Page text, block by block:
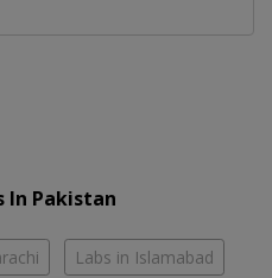
In Pakistan
Labs in Islamabad